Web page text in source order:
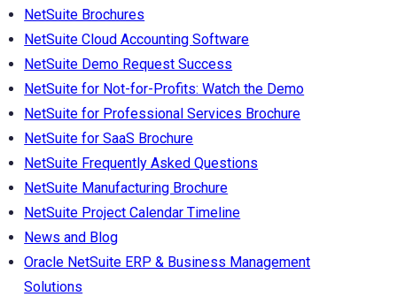
NetSuite Brochures
NetSuite Cloud Accounting Software
NetSuite Demo Request Success
NetSuite for Not-for-Profits: Watch the Demo
NetSuite for Professional Services Brochure
NetSuite for SaaS Brochure
NetSuite Frequently Asked Questions
NetSuite Manufacturing Brochure
NetSuite Project Calendar Timeline
News and Blog
Oracle NetSuite ERP & Business Management
Solutions